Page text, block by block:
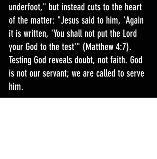
underfoot," but instead cuts to the heart
of the matter: "Jesus said to him, 'Again
it is written, 'You shall not put the Lord
your God to the test'" (Matthew 4:7).
Testing God reveals doubt, not faith. God
is not our servant; we are called to serve
him.